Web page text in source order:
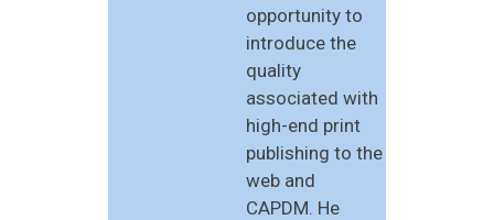
opportunity to
introduce the
quality
associated with
high-end print
publishing to the
web and
CAPDM. He